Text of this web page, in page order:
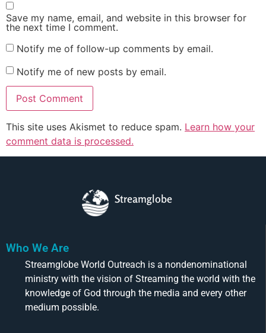
Save my name, email, and website in this browser for
the next time I comment.
Notify me of follow-up comments by email.
Notify me of new posts by email.
This site uses Akismet to reduce spam. Learn how your
comment data is processed.
Streamglobe
Who We Are
Streamglobe World Outreach is a nondenominational
ministry with the vision of Streaming the world with the
knowledge of God through the media and every other
medium possible.